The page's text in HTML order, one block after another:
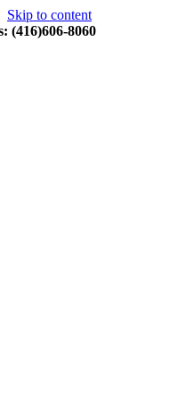
Skip to content
(416)606-8060